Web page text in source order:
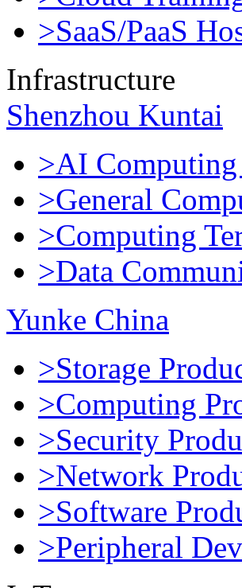
>SaaS/PaaS
Infrastructure
Shenzhou Kuntai
>AI Computing
>General
>Computing
>Data
Yunke China
>Storage
>Computing
>Security
>Network
>Software
>Peripheral